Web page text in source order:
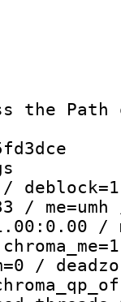
the
/
/
/
/